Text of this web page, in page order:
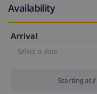
Availability
Arrival
Select a date
Starting at/